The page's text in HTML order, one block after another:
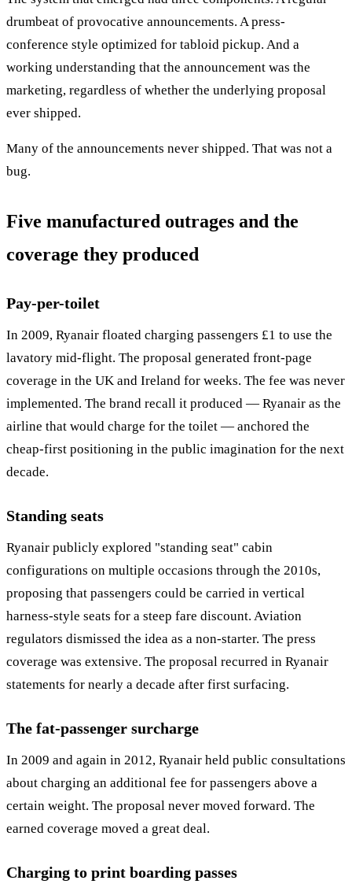
drumbeat of provocative announcements. A press-
conference style optimized for tabloid pickup. And a
working understanding that the announcement was the
marketing, regardless of whether the underlying proposal
ever shipped.
Many of the announcements never shipped. That was not a
bug.
Five manufactured outrages and the
coverage they produced
Pay-per-toilet
In 2009, Ryanair floated charging passengers £1 to use the
lavatory mid-flight. The proposal generated front-page
coverage in the UK and Ireland for weeks. The fee was never
implemented. The brand recall it produced — Ryanair as the
airline that would charge for the toilet — anchored the
cheap-first positioning in the public imagination for the next
decade.
Standing seats
Ryanair publicly explored "standing seat" cabin
configurations on multiple occasions through the 2010s,
proposing that passengers could be carried in vertical
harness-style seats for a steep fare discount. Aviation
regulators dismissed the idea as a non-starter. The press
coverage was extensive. The proposal recurred in Ryanair
statements for nearly a decade after first surfacing.
The fat-passenger surcharge
In 2009 and again in 2012, Ryanair held public consultations
about charging an additional fee for passengers above a
certain weight. The proposal never moved forward. The
earned coverage moved a great deal.
Charging to print boarding passes